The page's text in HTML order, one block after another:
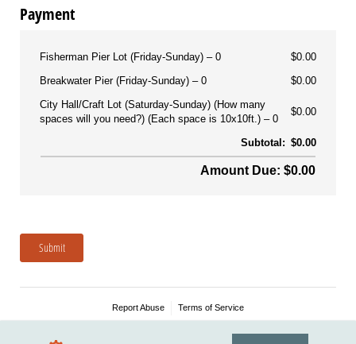
Payment
Fisherman Pier Lot (Friday-Sunday) 0
$0.00
Breakwater Pier (Friday-Sunday)
0
$0.00
City Hall/Craft Lot (Saturday-Sunday) (How many
spaces will you need?) (Each space is 10x10ft.)
0
$0.00
Subtotal: $0.00
Amount Due: $0.00
Submit
Report Abuse Terms of Service